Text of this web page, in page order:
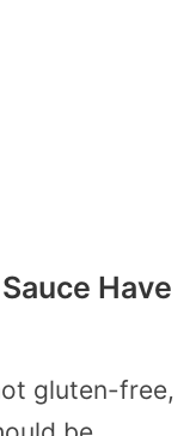
Have
gluten-free,